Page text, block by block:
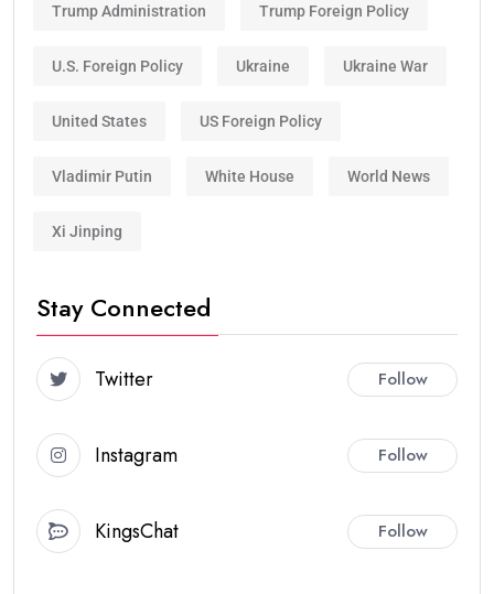
Trump Administration Trump Foreign Policy
U.S. Foreign Policy Ukraine Ukraine War
United States US Foreign Policy
Vladimir Putin White House World News
Xi Jinping
Stay Connected
Twitter Follow
Instagram Follow
KingsChat Follow